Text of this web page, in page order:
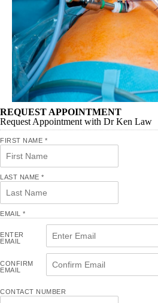
REQUEST APPOINTMENT
Request Appointment with Dr Ken Law
FIRST NAME *
LAST NAME *
EMAIL *
ENTER
EMAIL
CONFIRM
EMAIL
CONTACT NUMBER